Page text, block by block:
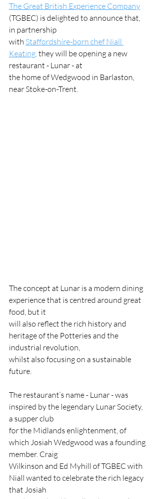
The Great British Experience Company
(TGBEC) is delighted to announce that,
in partnership
with Staffordshire-born chef Niall
Keating, they will be opening a new
restaurant - Lunar - at
the home of Wedgwood in Barlaston,
near Stoke-on-Trent.
The concept at Lunar is a modern dining
experience that is centred around great
food, but it
will also reflect the rich history and
heritage of the Potteries and the
industrial revolution,
whilst also focusing on a sustainable
future.
The restaurant’s name - Lunar - was
inspired by the legendary Lunar Society,
a supper club
for the Midlands enlightenment, of
which Josiah Wedgwood was a founding
member. Craig
Wilkinson and Ed Myhill of TGBEC with
Niall wanted to celebrate the rich legacy
that Josiah